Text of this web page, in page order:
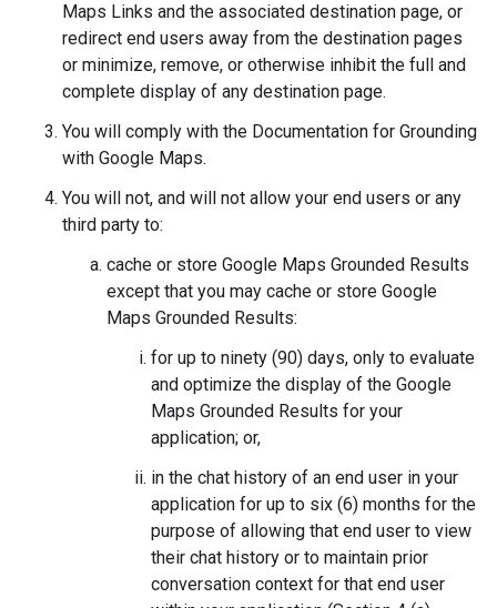
Maps Links and the associated destination page, or
redirect end users away from the destination pages
or minimize, remove, or otherwise inhibit the full and
complete display of any destination page.
You will comply with the Documentation for Grounding
with Google Maps.
You will not, and will not allow your end users or any
third party to:
cache or store Google Maps Grounded Results
except that you may cache or store Google
Maps Grounded Results:
for up to ninety (90) days, only to evaluate
and optimize the display of the Google
Maps Grounded Results for your
application; or,
in the chat history of an end user in your
application for up to six (6) months for the
purpose of allowing that end user to view
their chat history or to maintain prior
conversation context for that end user